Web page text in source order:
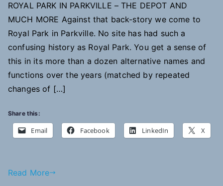
ROYAL PARK IN PARKVILLE – THE DEPOT AND
MUCH MORE Against that back-story we come to
Royal Park in Parkville. No site has had such a
confusing history as Royal Park. You get a sense of
this in its more than a dozen alternative names and
functions over the years (matched by repeated
changes of […]
Share this:
Email Facebook LinkedIn X
Read More